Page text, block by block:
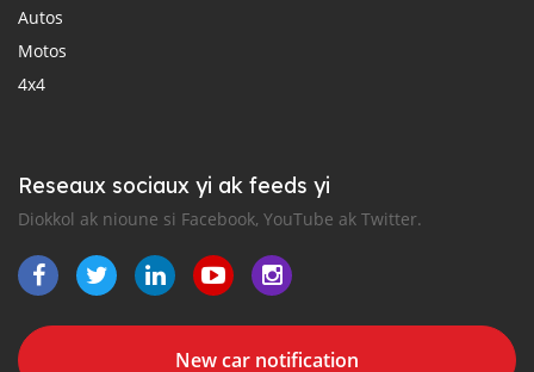
Autos
Motos
4x4
Reseaux sociaux yi ak feeds yi
Diokkol ak nioune si Facebook, YouTube ak Twitter.
New car notification